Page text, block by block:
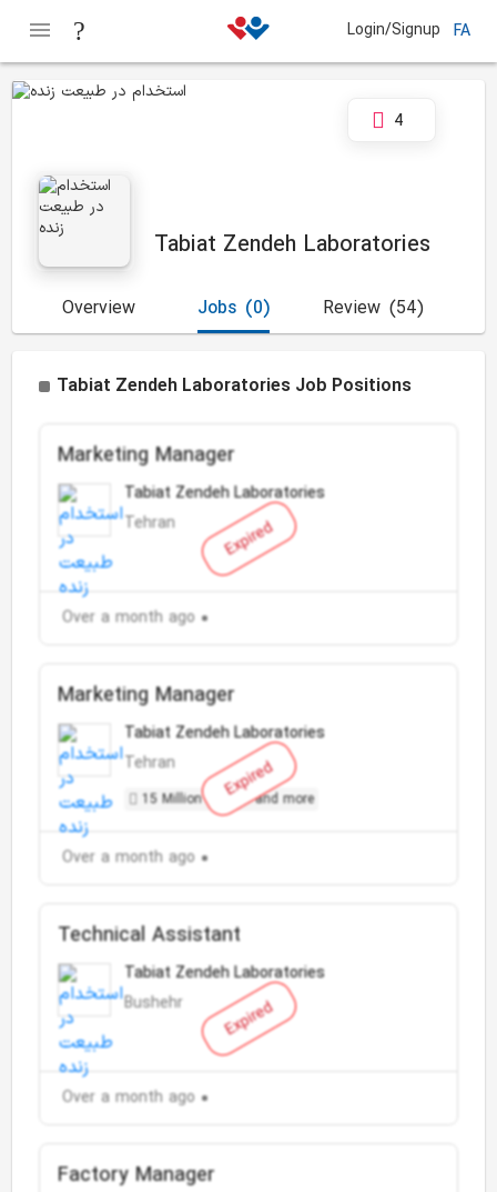
Login/Signup FA
Tabiat Zendeh Laboratories
4
Overview (0)
Jobs (54)
Review
Tabiat Zendeh Laboratories Job Positions
Expired
Marketing Manager
Tabiat Zendeh Laboratories
Tehran
Over a month ago
Expired
Marketing Manager
Tabiat Zendeh Laboratories
Tehran
15 Million Toman and more
Over a month ago
Expired
Technical Assistant
Tabiat Zendeh Laboratories
Bushehr
Over a month ago
Factory Manager